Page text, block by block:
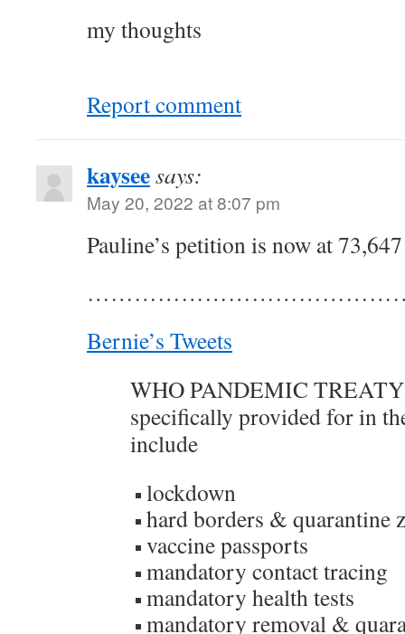
my thoughts
Report comment
kayseesays:
May 20, 2022 at 8:07 pm
Pauline’s petition is now at 73,647
Bernie’s Tweets
WHO PANDEMIC
specifically provided for in
include
lockdown
hard borders & quarantine
vaccine passports
mandatory contact tracing
mandatory health tests
mandatory removal &